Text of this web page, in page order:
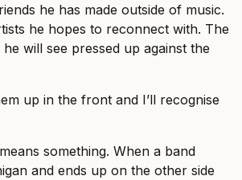
he has made outside of music.
he hopes to reconnect with. The
will see pressed up against the
up in the front and I’ll recognise
something. When a band
and ends up on the other side